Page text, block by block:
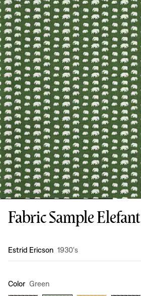
Fabric Sample Elefant
Design :
Estrid Ericson 1930's
Color Green